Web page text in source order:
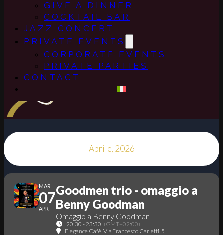
GIVE A DINNER
COCKTAIL BAR
JAZZ CONCERT
PRIVATE EVENTS
CORPORATE EVENTS
PRIVATE PARTIES
CONTACT
Aprile, 2026
MAR
07
APR
Goodmen trio - omaggio a
Benny Goodman
Omaggio a Benny Goodman
20:30 - 23:30 (GMT+02:00)
Elegance Cafè , Via Francesco Carletti, 5